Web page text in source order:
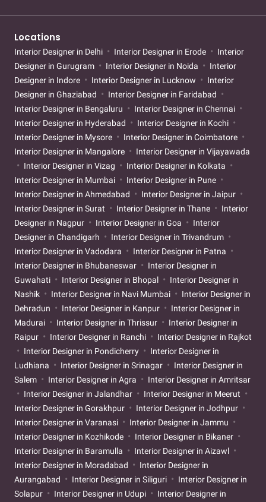
Locations
Interior Designer in Delhi Interior Designer in Erode
Interior
Designer in Gurugram
Interior Designer in Noida
Interior
Designer in Indore
Interior Designer in Lucknow
Interior
Designer in Ghaziabad
Interior Designer in Faridabad
Interior Designer in Bengaluru
Interior Designer in Chennai
Interior Designer in Hyderabad
Interior Designer in Kochi
Interior Designer in Mysore
Interior Designer in Coimbatore
Interior Designer in Mangalore
Interior Designer in Vijayawada
Interior Designer in Vizag
Interior Designer in Kolkata
Interior Designer in Mumbai
Interior Designer in Pune
Interior Designer in Ahmedabad
Interior Designer in Jaipur
Interior Designer in Surat
Interior Designer in Thane
Interior
Designer in Nagpur
Interior Designer in Goa
Interior
Designer in Chandigarh
Interior Designer in Trivandrum
Interior Designer in Vadodara
Interior Designer in Patna
Interior Designer in Bhubaneswar
Interior Designer in
Guwahati
Interior Designer in Bhopal
Interior Designer in
Nashik
Interior Designer in Navi Mumbai
Interior Designer in
Dehradun
Interior Designer in Kanpur
Interior Designer in
Madurai
Interior Designer in Thrissur
Interior Designer in
Raipur
Interior Designer in Ranchi
Interior Designer in Rajkot
Interior Designer in Pondicherry
Interior Designer in
Ludhiana
Interior Designer in Srinagar
Interior Designer in
Salem
Interior Designer in Agra
Interior Designer in Amritsar
Interior Designer in Jalandhar
Interior Designer in Meerut
Interior Designer in Gorakhpur
Interior Designer in Jodhpur
Interior Designer in Varanasi
Interior Designer in Jammu
Interior Designer in Kozhikode
Interior Designer in Bikaner
Interior Designer in Baramulla
Interior Designer in Aizawl
Interior Designer in Moradabad
Interior Designer in
Aurangabad
Interior Designer in Siliguri
Interior Designer in
Solapur
Interior Designer in Udupi
Interior Designer in